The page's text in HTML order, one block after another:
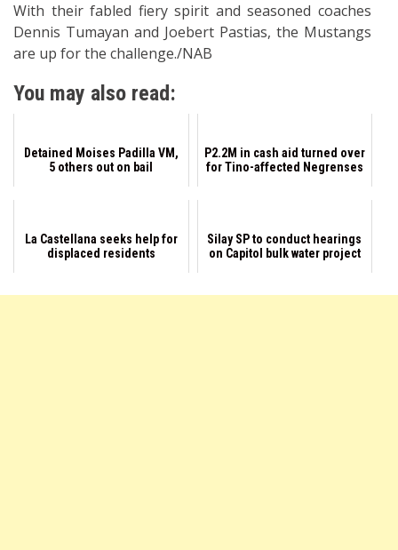
With their fabled fiery spirit and seasoned coaches
Dennis Tumayan and Joebert Pastias, the Mustangs
are up for the challenge./NAB
You may also read:
Detained Moises Padilla VM,
5 others out on bail
P2.2M in cash aid turned over
for Tino-affected Negrenses
La Castellana seeks help for
displaced residents
Silay SP to conduct hearings
on Capitol bulk water project